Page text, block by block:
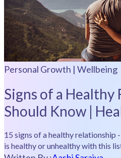
Personal Growth | Wellbeing
Signs of a Healthy
Should Know |
15 signs of a healthy relationship
is healthy or unhealthy with this